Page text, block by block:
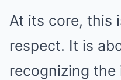
At its core, this
respect. It is
recognizing